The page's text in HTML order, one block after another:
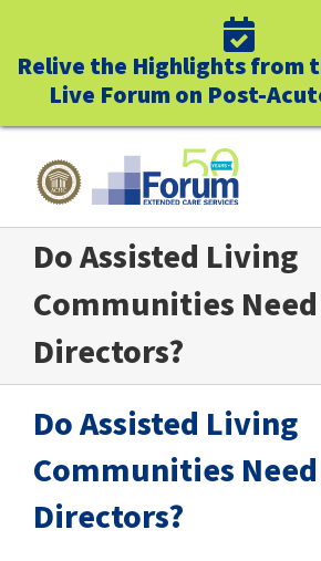
Relive the Highlights from
Live Forum on Post-
content
ABOUT US
WHO WE SERVE
UNIQUELY FORUM
SUCCESS STORIES
Do Assisted Living
Communities
Directors?
Do Assisted Living
Communities
Directors?